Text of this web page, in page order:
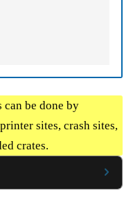
be done by
sites, crash sites,
crates.